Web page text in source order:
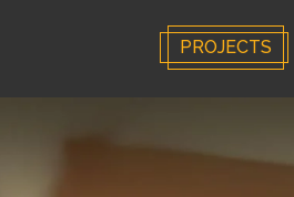
PROJECTS